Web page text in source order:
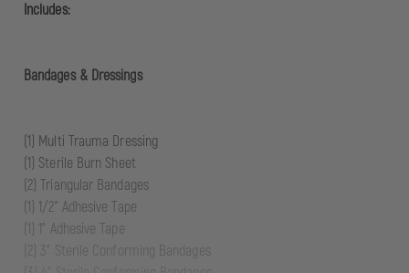
Includes:
Bandages & Dressings
(1) Multi Trauma Dressing
(1) Sterile Burn Sheet
(2) Triangular Bandages
(1) 1/2” Adhesive Tape
(1) 1” Adhesive Tape
(2) 3” Sterile Conforming Bandages